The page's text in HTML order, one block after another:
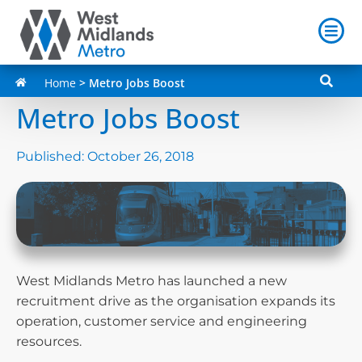
Home > Metro Jobs Boost
Metro Jobs Boost
Published: October 26, 2018
West Midlands Metro has launched a new
recruitment drive as the organisation expands its
operation, customer service and engineering
resources.